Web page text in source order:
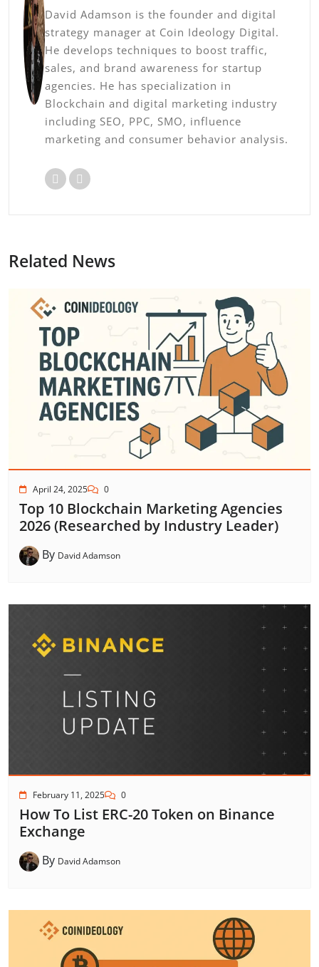
David Adamson is the founder and digital
strategy manager at Coin Ideology Digital.
He develops techniques to boost traffic,
sales, and brand awareness for startup
agencies. He has specialization in
Blockchain and digital marketing industry
including SEO, PPC, SMO, influence
marketing and consumer behavior analysis.
Related News
April 24, 2025 0
Top 10 Blockchain Marketing Agencies
2026 (Researched by Industry Leader)
By David Adamson
February 11, 2025 0
How To List ERC-20 Token on Binance
Exchange
By David Adamson